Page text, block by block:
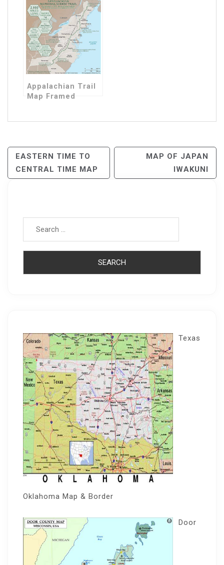
Appalachian Trail
Map Framed
Post
Navigation
EASTERN TIME TO
CENTRAL TIME MAP
MAP OF JAPAN
IWAKUNI
Texas
Oklahoma Map & Border
Door